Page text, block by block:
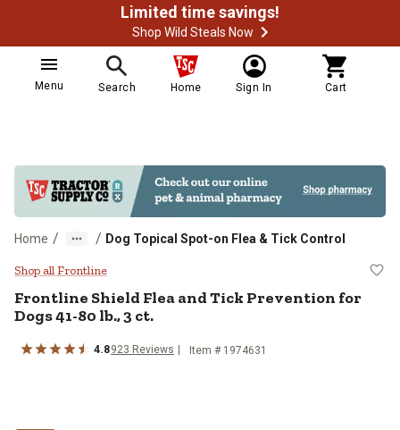
Limited time savings!
Shop Wild Steals Now
Menu Search Home Sign In Cart
Home / / Dog Topical Spot-on Flea & Tick Control
Frontline Shield Flea and Tick
Shop all Frontline
Frontline Shield Flea and Tick Prevention for
Dogs 41-80 lb., 3 ct.
4.8923 Reviews Item # 1974631